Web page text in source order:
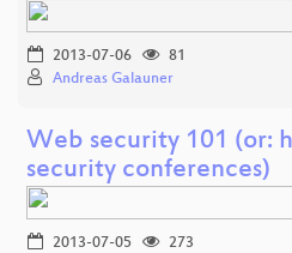
2013-07-06
81
Andreas Galauner
Web security 101 (or:
security conferences)
2013-07-05
273